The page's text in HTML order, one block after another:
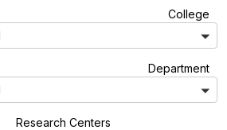
College
l
l
Department
l
l
Research Centers